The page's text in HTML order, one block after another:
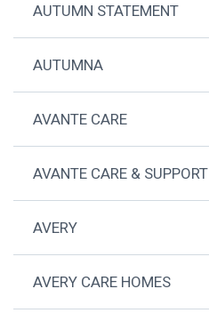
AUTUMN STATEMENT
AUTUMNA
AVANTE CARE
AVANTE CARE & SUPPORT
AVERY
AVERY CARE HOMES